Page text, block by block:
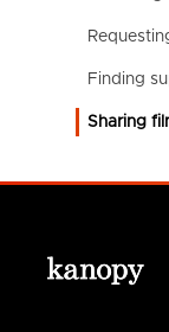
Finding
Sharing